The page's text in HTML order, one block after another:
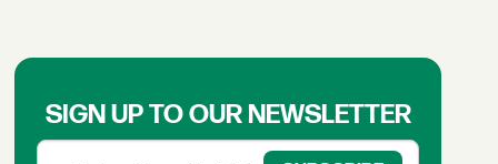
SIGN UP TO OUR NEWSLETTER